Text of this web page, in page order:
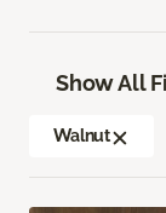
Show All
Walnut